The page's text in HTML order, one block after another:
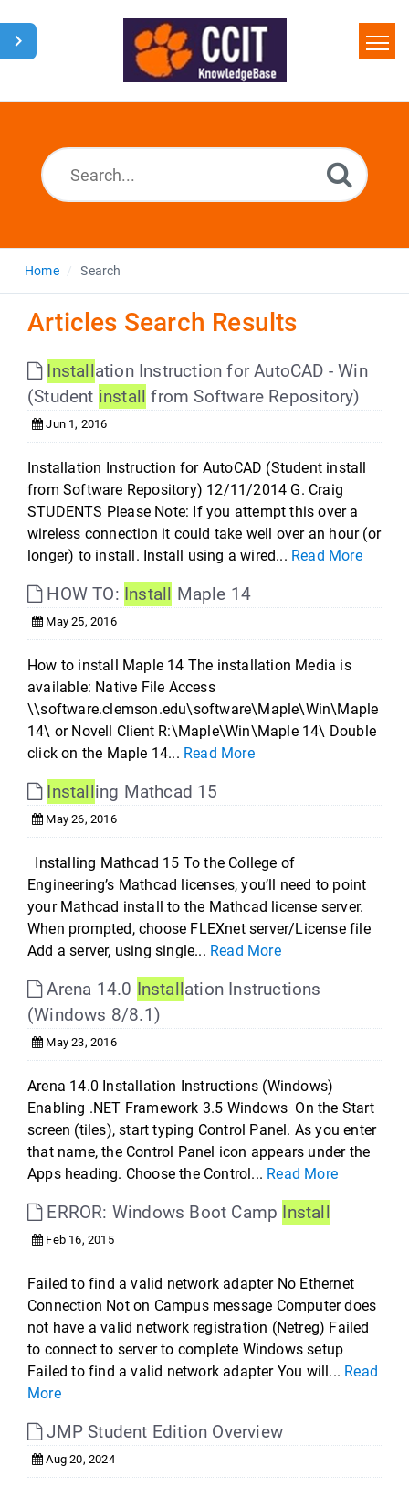
Home
Home Search
Articles Search Results
Installation Instruction for AutoCAD - Win
(Student install from Software Repository)
Jun 1, 2016
Installation Instruction for AutoCAD (Student install
from Software Repository) 12/11/2014 G. Craig
STUDENTS Please Note: If you attempt this over a
wireless connection it could take well over an hour (or
longer) to install. Install using a wired... Read More
HOW TO: Install Maple 14
May 25, 2016
How to install Maple 14 The installation Media is
available: Native File Access
\\software.clemson.edu\software\Maple\Win\Maple
14\ or Novell Client R:\Maple\Win\Maple 14\ Double
click on the Maple 14... Read More
Installing Mathcad 15
May 26, 2016
Installing Mathcad 15 To the College of
Engineering’s Mathcad licenses, you’ll need to point
your Mathcad install to the Mathcad license server.
When prompted, choose FLEXnet server/License file
Add a server, using single... Read More
Arena 14.0 Installation Instructions
(Windows 8/8.1)
May 23, 2016
Arena 14.0 Installation Instructions (Windows)
Enabling .NET Framework 3.5 Windows On the Start
screen (tiles), start typing Control Panel. As you enter
that name, the Control Panel icon appears under the
Apps heading. Choose the Control... Read More
ERROR: Windows Boot Camp Install
Feb 16, 2015
Failed to find a valid network adapter No Ethernet
Connection Not on Campus message Computer does
not have a valid network registration (Netreg) Failed
to connect to server to complete Windows setup
Failed to find a valid network adapter You will... Read
More
JMP Student Edition Overview
Aug 20, 2024